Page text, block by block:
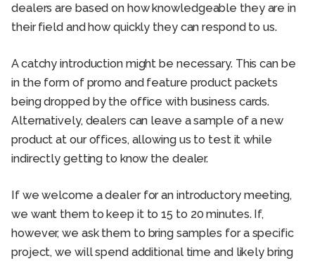
dealers are based on how knowledgeable they are in
their field and how quickly they can respond to us.
A catchy introduction might be necessary. This can be
in the form of promo and feature product packets
being dropped by the office with business cards.
Alternatively, dealers can leave a sample of a new
product at our offices, allowing us to test it while
indirectly getting to know the dealer.
If we welcome a dealer for an introductory meeting,
we want them to keep it to 15 to 20 minutes. If,
however, we ask them to bring samples for a specific
project, we will spend additional time and likely bring